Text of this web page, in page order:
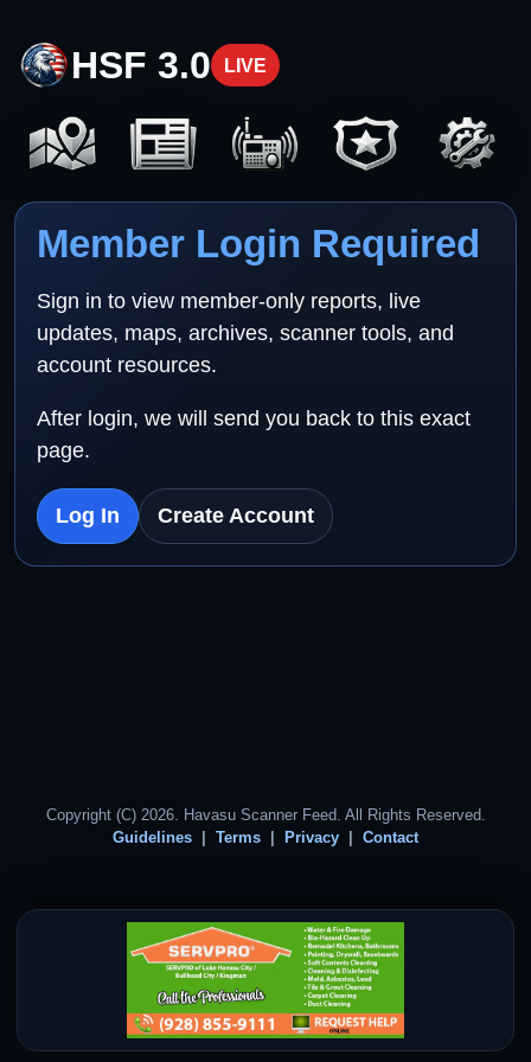
HSF 3.0 LIVE
Member Login Required
Sign in to view member-only reports, live
updates, maps, archives, scanner tools, and
account resources.
After login, we will send you back to this exact
page.
Log In Create Account
Copyright (C) 2026. Havasu Scanner Feed. All Rights Reserved.
Guidelines
Terms Privacy Contact